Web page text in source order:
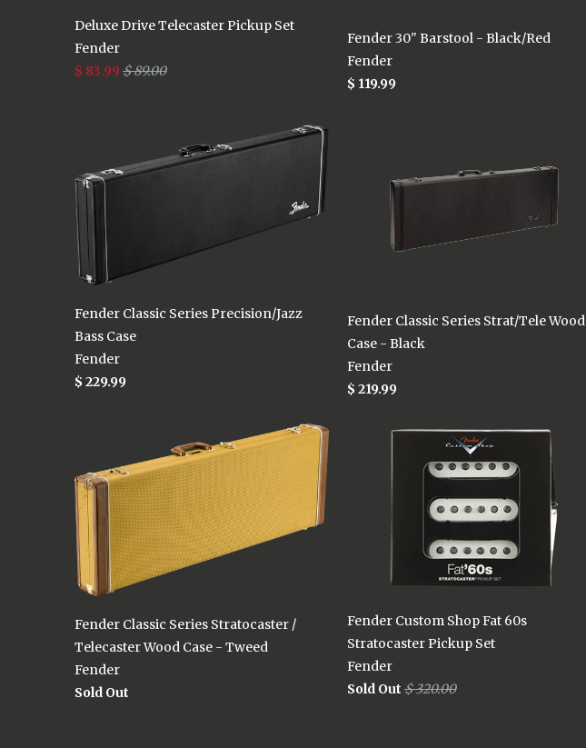
Deluxe Drive Telecaster Pickup Set
Fender
$ 83.99 $ 89.00
Fender 30" Barstool - Black/Red
Fender
$ 119.99
Fender Classic Series Precision/Jazz
Bass Case
Fender
$ 229.99
Fender Classic Series Strat/Tele Wood
Case - Black
Fender
$ 219.99
Fender Classic Series Stratocaster /
Telecaster Wood Case - Tweed
Fender
Sold Out
Fender Custom Shop Fat 60s
Stratocaster Pickup Set
Fender
Sold Out $ 320.00